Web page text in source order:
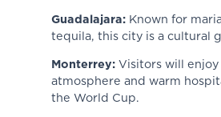
Guadalajara: Known for
tequila, this city is a cultural
Monterrey: Visitors will
atmosphere and warm
the World Cup.